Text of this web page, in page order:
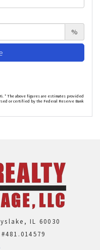
%
* The above figures are estimates provided
or certified by the Federal Reserve Bank
IL 60030